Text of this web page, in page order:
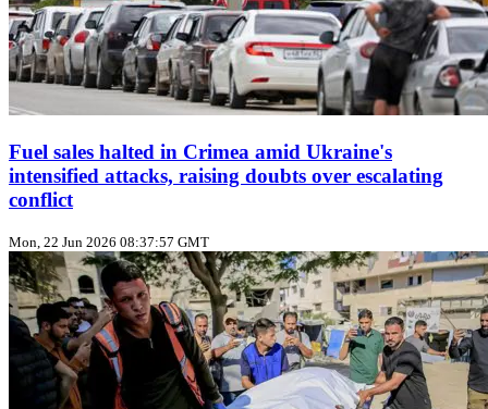
Fuel sales halted in Crimea amid Ukraine's
intensified attacks, raising doubts over escalating
conflict
Mon, 22 Jun 2026 08:37:57 GMT